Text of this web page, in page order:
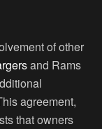
of other
and Rams
agreement,
that owners